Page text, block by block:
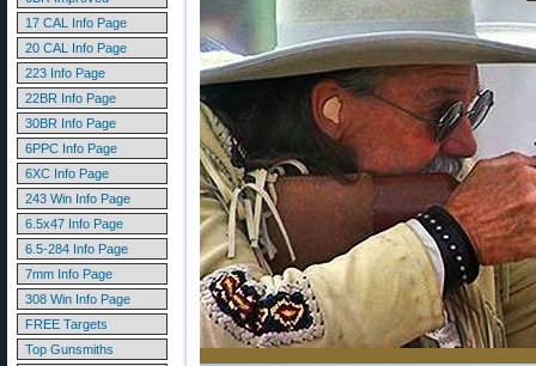
17 CAL Info Page
20 CAL Info Page
223 Info Page
22BR Info Page
30BR Info Page
6PPC Info Page
6XC Info Page
243 Win Info Page
6.5x47 Info Page
6.5-284 Info Page
7mm Info Page
308 Win Info Page
FREE Targets
Top Gunsmiths